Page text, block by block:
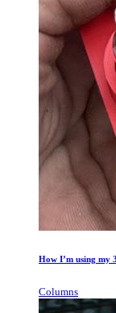
How I’m using my
Columns